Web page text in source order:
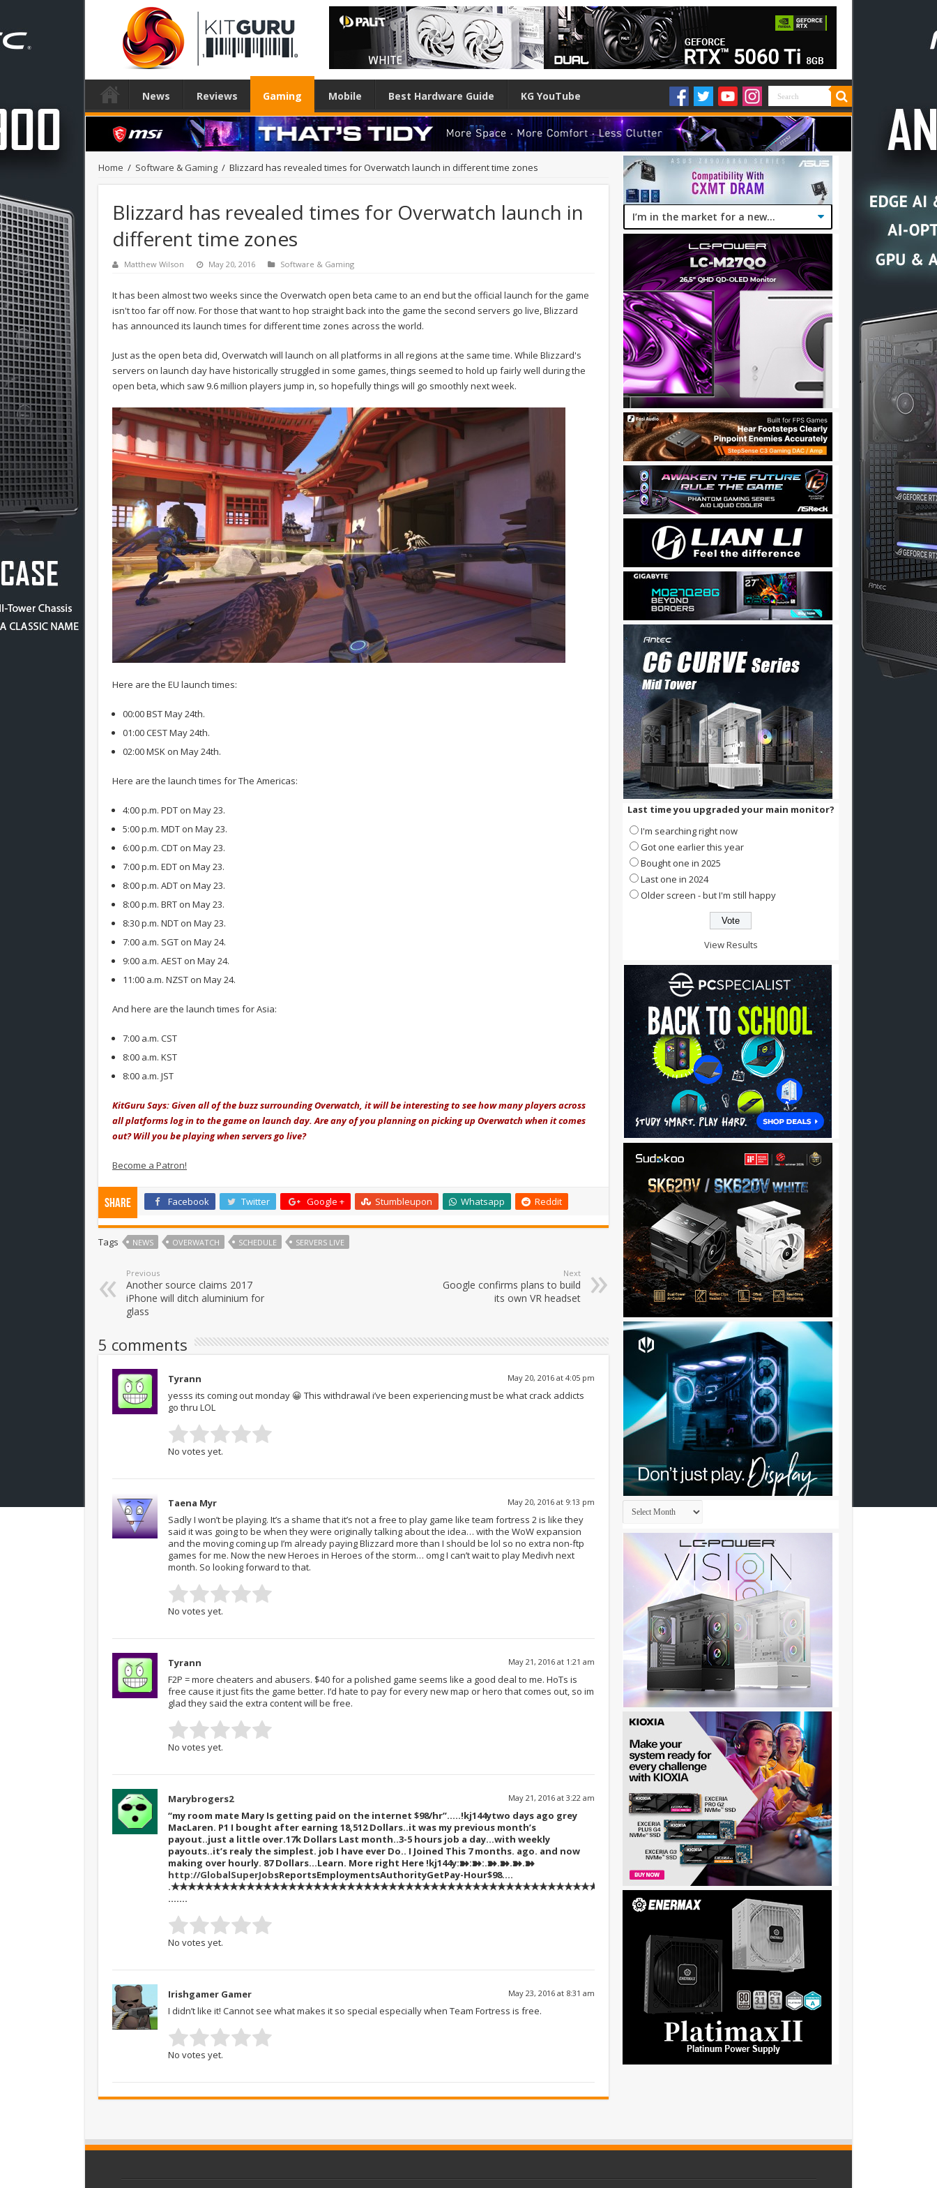
News Reviews Gaming Mobile Best Hardware Guide KG YouTube
Home / Software & Gaming / Blizzard has revealed times for Overwatch launch in different time zones
Blizzard has revealed times for Overwatch launch in
different time zones
Matthew Wilson May 20, 2016 Software & Gaming
It has been almost two weeks since the Overwatch open beta came to an end but the official launch for the game
isn't too far off now. For those that want to hop straight back into the game the second servers go live, Blizzard
has announced its launch times for different time zones across the world.
Just as the open beta did, Overwatch will launch on all platforms in all regions at the same time. While Blizzard's
servers on launch day have historically struggled in some games, things seemed to hold up fairly well during the
open beta, which saw 9.6 million players jump in, so hopefully things will go smoothly next week.
Here are the EU launch times:
00:00 BST May 24th.
01:00 CEST May 24th.
02:00 MSK on May 24th.
Here are the launch times for The Americas:
4:00 p.m. PDT on May 23.
5:00 p.m. MDT on May 23.
6:00 p.m. CDT on May 23.
7:00 p.m. EDT on May 23.
8:00 p.m. ADT on May 23.
8:00 p.m. BRT on May 23.
8:30 p.m. NDT on May 23.
7:00 a.m. SGT on May 24.
9:00 a.m. AEST on May 24.
11:00 a.m. NZST on May 24.
And here are the launch times for Asia:
7:00 a.m. CST
8:00 a.m. KST
8:00 a.m. JST
KitGuru Says: Given all of the buzz surrounding Overwatch, it will be interesting to see how many players across
all platforms log in to the game on launch day. Are any of you planning on picking up Overwatch when it comes
out? Will you be playing when servers go live?
Become a Patron!
Share Facebook Twitter Google + Stumbleupon Whatsapp Reddit
Tags NEWS OVERWATCH SCHEDULE SERVERS LIVE
Previous
Another source claims 2017
iPhone will ditch aluminium for
glass
Next
Google confirms plans to build
its own VR headset
5 comments
Tyrann May 20, 2016 at 4:05 pm
yesss its coming out monday 😀 This withdrawal i’ve been experiencing must be what crack addicts
go thru LOL
No votes yet.
Taena Myr May 20, 2016 at 9:13 pm
Sadly I won’t be playing. It’s a shame that it’s not a free to play game like team fortress 2 is like they
said it was going to be when they were originally talking about the idea… with the WoW expansion
and the moving coming up I’m already paying Blizzard more than I should be lol so no extra non-ftp
games for me. Now the new Heroes in Heroes of the storm… omg I can’t wait to play Medivh next
month. So looking forward to that.
No votes yet.
Tyrann May 21, 2016 at 1:21 am
F2P = more cheaters and abusers. $40 for a polished game seems like a good deal to me. HoTs is
free cause it just fits the game better. I’d hate to pay for every new map or hero that comes out, so im
glad they said the extra content will be free.
No votes yet.
Marybrogers2 May 21, 2016 at 3:22 am
“my room mate Mary Is getting paid on the internet $98/hr”…..!kj144ytwo days ago grey
MacLaren. P1 I bought after earning 18,512 Dollars..it was my previous month’s
payout..just a little over.17k Dollars Last month..3-5 hours job a day…with weekly
payouts..it’s realy the simplest. job I have ever Do.. I Joined This 7 months. ago. and now
making over hourly. 87 Dollars…Learn. More right Here !kj144y:➽:➽:.➽.➽.➽.➽
http://GlobalSuperJobsReportsEmploymentsAuthorityGetPay-Hour$98….
.★★★★★★★★★★★★★★★★★★★★★★★★★★★★★★★★★★★★★★★★★★★★★★★★★★★★::::::!kj144y….,
…….
No votes yet.
Irishgamer Gamer May 23, 2016 at 8:31 am
I didn’t like it! Cannot see what makes it so special especially when Team Fortress is free.
No votes yet.
Last time you upgraded your main monitor?
I'm searching right now
Got one earlier this year
Bought one in 2025
Last one in 2024
Older screen - but I'm still happy
View Results
Archives